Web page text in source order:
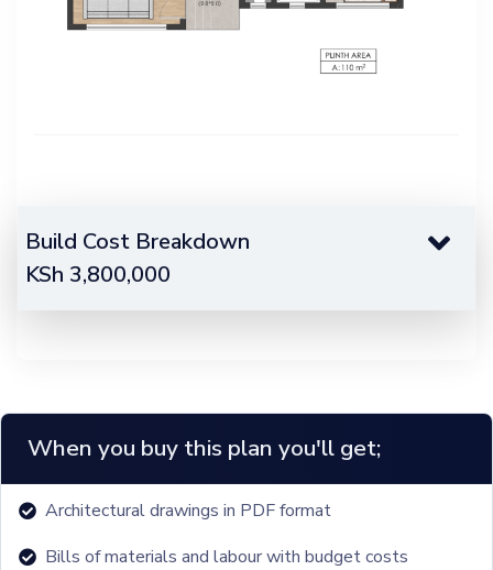
Build Cost Breakdown
KSh 3,800,000
When you buy this plan you'll get;
Architectural drawings in PDF format
Bills of materials and labour with budget costs